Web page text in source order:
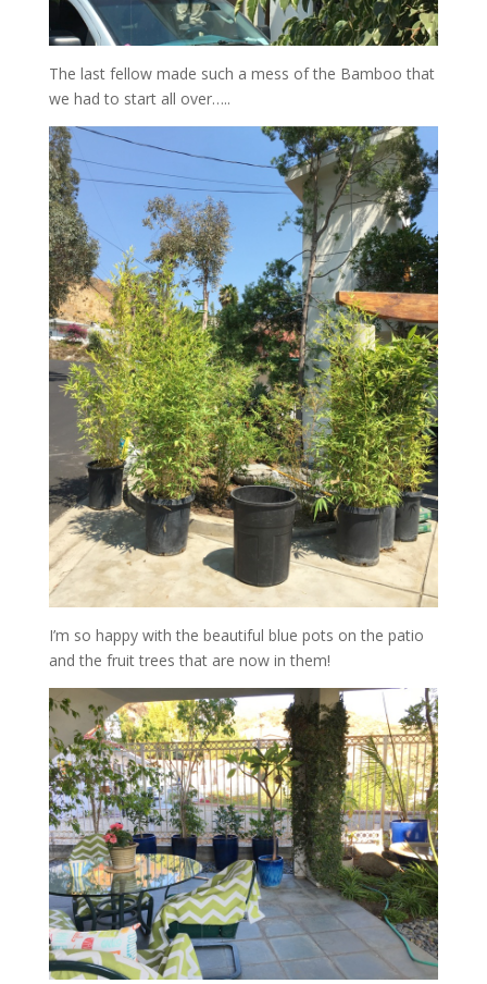
The last fellow made such a mess of the Bamboo that
we had to start all over…..
I’m so happy with the beautiful blue pots on the patio
and the fruit trees that are now in them!